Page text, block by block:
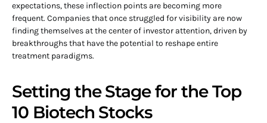
expectations, these inflection points are becoming more
frequent. Companies that once struggled for visibility are now
finding themselves at the center of investor attention, driven by
breakthroughs that have the potential to reshape entire
treatment paradigms.
Setting the Stage for the Top
10 Biotech Stocks